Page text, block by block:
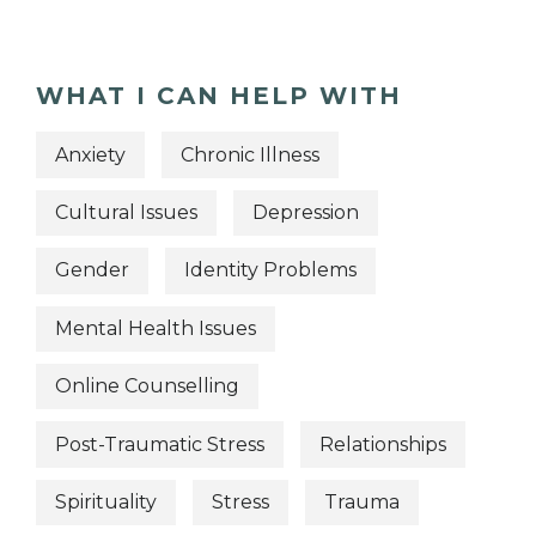
WHAT I CAN HELP WITH
Anxiety Chronic Illness
Cultural Issues Depression
Gender Identity Problems
Mental Health Issues
Online Counselling
Post-Traumatic Stress Relationships
Spirituality Stress Trauma